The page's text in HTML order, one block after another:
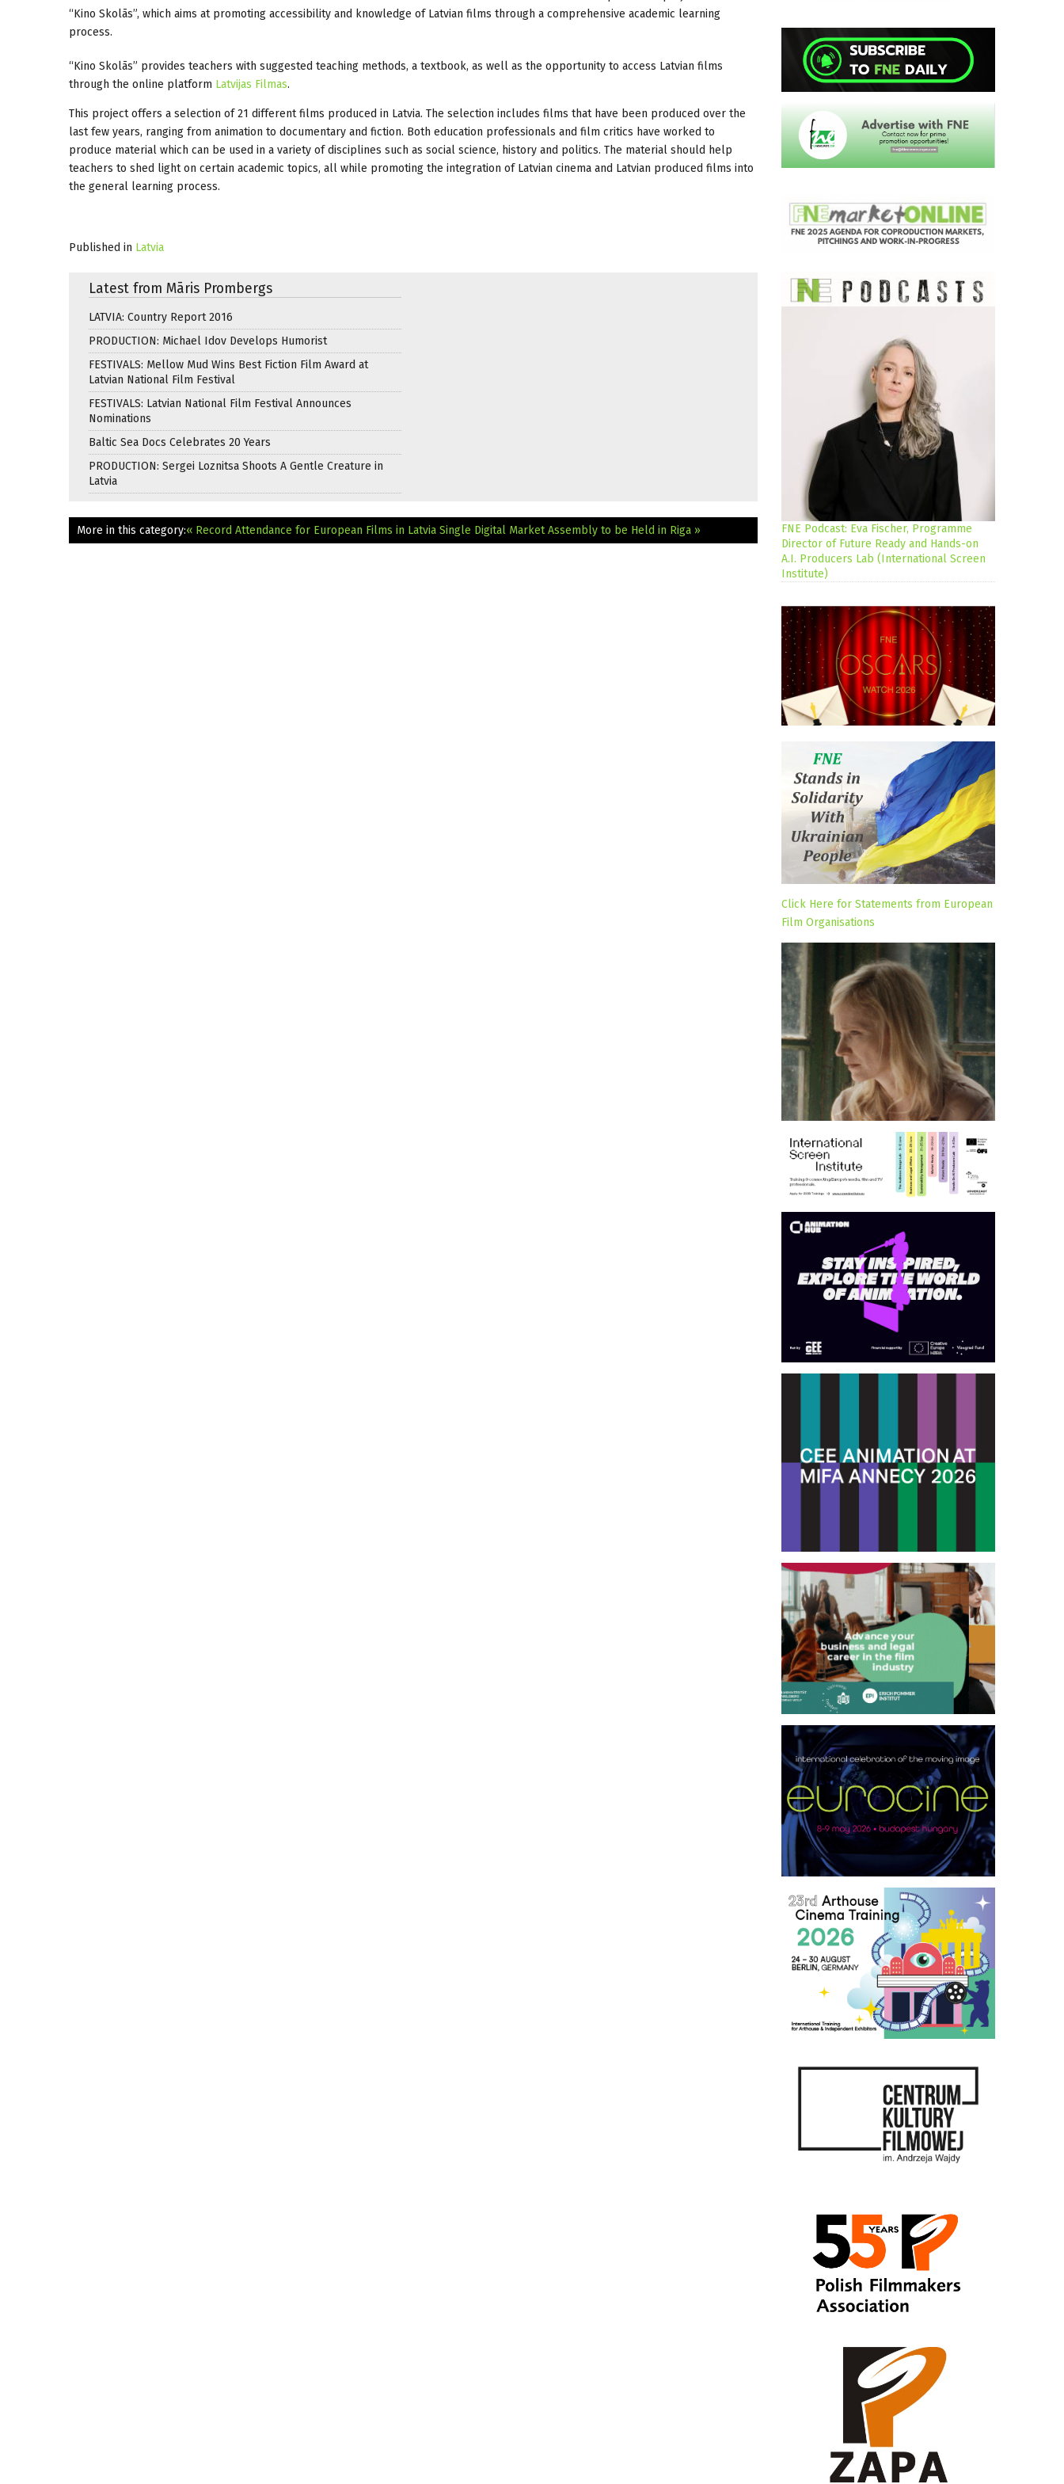
“Kino Skolās”, which aims at promoting accessibility and knowledge of Latvian films through a comprehensive academic learning
process.
“Kino Skolās” provides teachers with suggested teaching methods, a textbook, as well as the opportunity to access Latvian films
through the online platform Latvijas Filmas.
This project offers a selection of 21 different films produced in Latvia. The selection includes films that have been produced over the
last few years, ranging from animation to documentary and fiction. Both education professionals and film critics have worked to
produce material which can be used in a variety of disciplines such as social science, history and politics. The material should help
teachers to shed light on certain academic topics, all while promoting the integration of Latvian cinema and Latvian produced films into
the general learning process.
Published in Latvia
Latest from Māris Prombergs
LATVIA: Country Report 2016
PRODUCTION: Michael Idov Develops Humorist
FESTIVALS: Mellow Mud Wins Best Fiction Film Award at
Latvian National Film Festival
FESTIVALS: Latvian National Film Festival Announces
Nominations
Baltic Sea Docs Celebrates 20 Years
PRODUCTION: Sergei Loznitsa Shoots A Gentle Creature in
Latvia
More in this category:« Record Attendance for European Films in Latvia Single Digital Market Assembly to be Held in Riga »
FNE Podcast: Eva Fischer, Programme
Director of Future Ready and Hands-on
A.I. Producers Lab (International Screen
Institute)
Click Here for Statements from European
Film Organisations